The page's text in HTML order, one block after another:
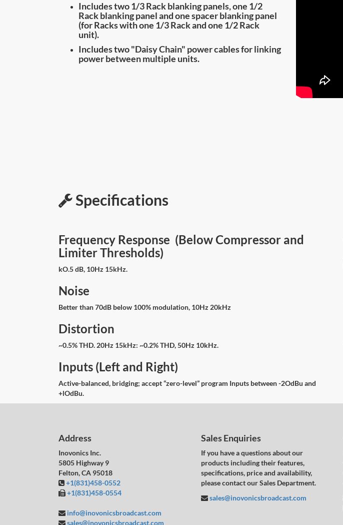
Includes two 1/3 Rack blanking panels, one 1/2
Rack blanking panel and one spacer blanking panel
(for Racks with one 1/3 Rack and one 1/2 Rack
unit).
Includes two "Daisy Chain" power cables for linking
power between multiple units.
Specifications
Frequency Response (Below Compressor and
Limiter Thresholds)
kO.5 dB, 10Hz 15kHz.
Noise
Better than 70dB below 100% modulation, 10Hz 20kHz
Distortion
~0.5% THD. 20Hz 15kHz: ~0.2% THD, 50Hz 10kHz.
Inputs (Left and Right)
Active-balanced, bridging; accept “zero-level” program Inputs between -2OdBu and
+lOdBu.
Address
Inovonics Inc.
5805 Highway 9
Felton, CA 95018
+1(831)458-0552
+1(831)458-0554
info@inovonicsbroadcast.com
sales@inovonicsbroadcast.com
Sales Enquiries
If you have a questions about our
products including their features,
specifications, price and availability,
please contact our Sales Department.
sales@inovonicsbroadcast.com